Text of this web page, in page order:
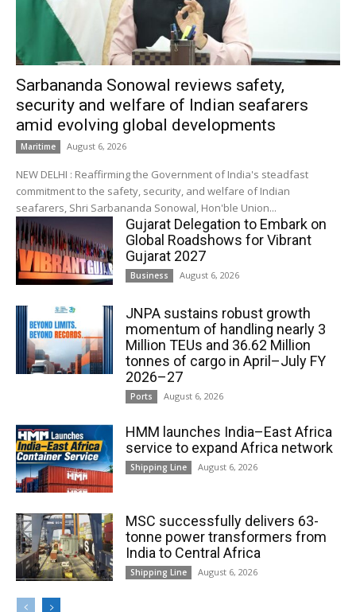
Sarbananda Sonowal reviews safety,
security and welfare of Indian seafarers
amid evolving global developments
Maritime August 6, 2026
NEW DELHI : Reaffirming the Government of India's steadfast
commitment to the safety, security, and welfare of Indian
seafarers, Shri Sarbananda Sonowal, Hon'ble Union...
Gujarat Delegation to Embark on
Global Roadshows for Vibrant
Gujarat 2027
Business August 6, 2026
JNPA sustains robust growth
momentum of handling nearly 3
Million TEUs and 36.62 Million
tonnes of cargo in April–July FY
2026–27
Ports August 6, 2026
HMM launches India–East Africa
service to expand Africa network
Shipping Line August 6, 2026
MSC successfully delivers 63-
tonne power transformers from
India to Central Africa
Shipping Line August 6, 2026